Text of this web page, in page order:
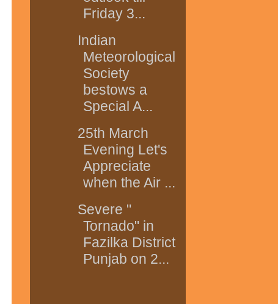
Friday 3...
Indian
Meteorological
Society
bestows a
Special A...
25th March
Evening Let's
Appreciate
when the Air ...
Severe "
Tornado" in
Fazilka District
Punjab on 2...